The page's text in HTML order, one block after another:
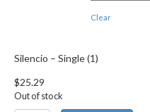
Clear
Silencio – Single (1)
$25.29
Out of stock